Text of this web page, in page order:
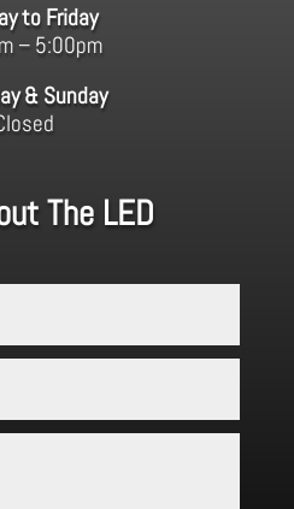
to Friday
– 5:00pm
& Sunday
The LED